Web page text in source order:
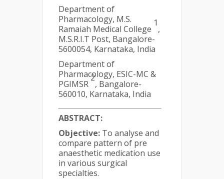
Department of
Pharmacology, M.S.
Ramaiah Medical College
1
,
M.S.R.I.T Post, Bangalore-
5600054, Karnataka, India
Department of
Pharmacology, ESIC-MC &
PGIMSR
2
, Bangalore-
560010, Karnataka, India
ABSTRACT:
Objective: To analyse and
compare pattern of pre
anaesthetic medication use
in various surgical
specialties.